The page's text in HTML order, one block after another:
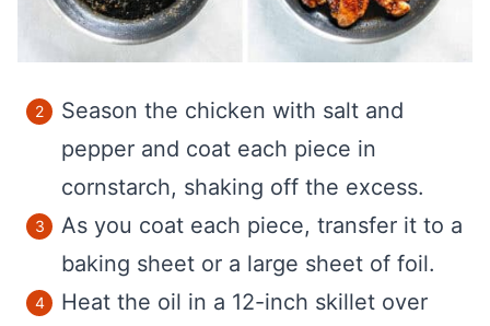
Season the chicken with salt and
pepper and coat each piece in
cornstarch, shaking off the excess.
As you coat each piece, transfer it to a
baking sheet or a large sheet of foil.
Heat the oil in a 12-inch skillet over